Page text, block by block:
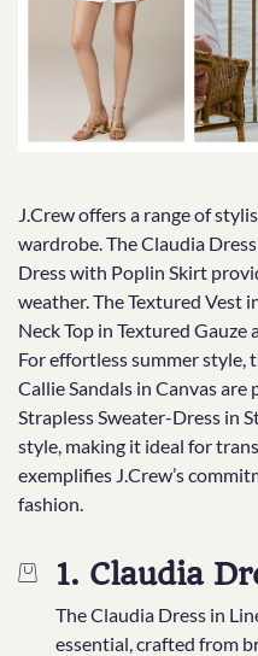
J.Crew offers a range of
wardrobe. The Claudia
Dress with Poplin Skirt
weather. The Textured Vest
Neck Top in Textured
For effortless summer style,
Callie Sandals in Canvas are
Strapless Sweater-Dress in
style, making it ideal for
exemplifies J.Crew’s
fashion.
1. Claudia
The Claudia Dress in
essential, crafted from